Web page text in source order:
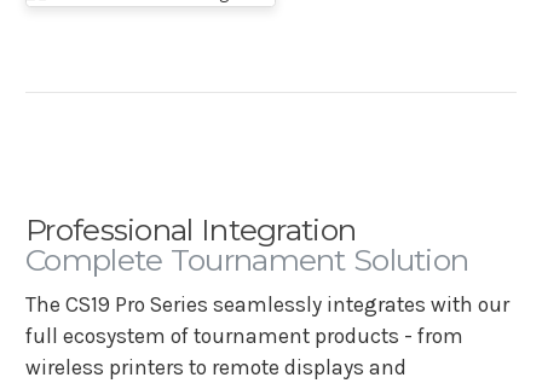
Professional Integration
Complete Tournament Solution
The CS19 Pro Series seamlessly integrates with our
full ecosystem of tournament products - from
wireless printers to remote displays and